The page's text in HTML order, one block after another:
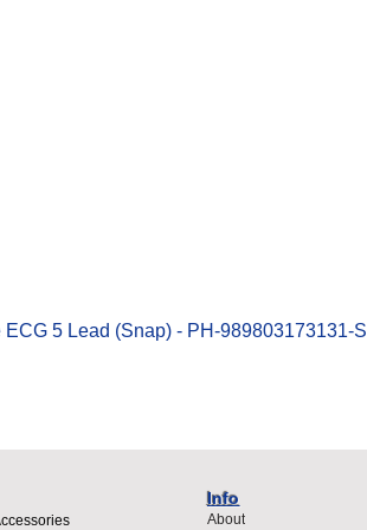
Quick View
5 Lead (Snap) - PH-989803173131-S
Info
About